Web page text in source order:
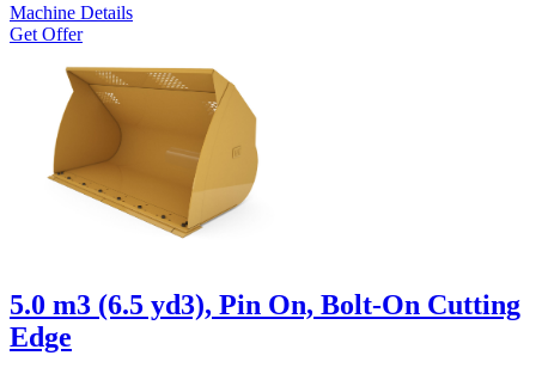
Machine Details
Get Offer
5.0 m3 (6.5 yd3), Pin On, Bolt-On Cutting
Edge